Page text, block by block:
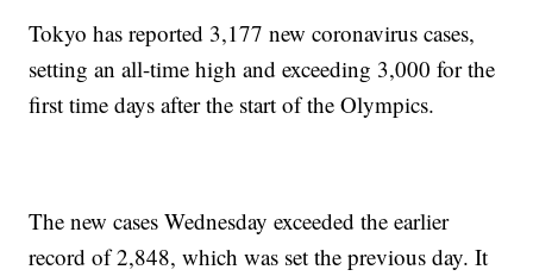
Tokyo has reported 3,177 new coronavirus cases,
setting an all-time high and exceeding 3,000 for the
first time days after the start of the Olympics.
The new cases Wednesday exceeded the earlier
record of 2,848, which was set the previous day. It